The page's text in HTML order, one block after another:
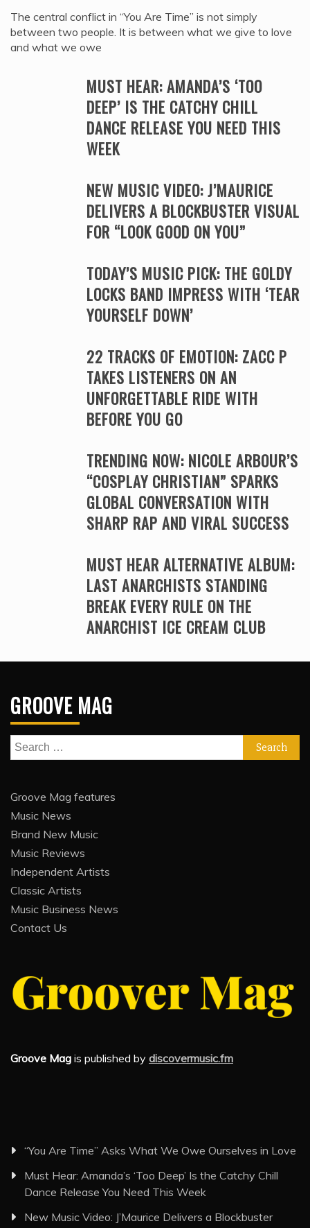
The central conflict in “You Are Time” is not simply
between two people. It is between what we give to love
and what we owe
MUST HEAR: AMANDA’S ‘TOO
DEEP’ IS THE CATCHY CHILL
DANCE RELEASE YOU NEED THIS
WEEK
NEW MUSIC VIDEO: J’MAURICE
DELIVERS A BLOCKBUSTER VISUAL
FOR “LOOK GOOD ON YOU”
TODAY’S MUSIC PICK: THE GOLDY
LOCKS BAND IMPRESS WITH ‘TEAR
YOURSELF DOWN’
22 TRACKS OF EMOTION: ZACC P
TAKES LISTENERS ON AN
UNFORGETTABLE RIDE WITH
BEFORE YOU GO
TRENDING NOW: NICOLE ARBOUR’S
“COSPLAY CHRISTIAN” SPARKS
GLOBAL CONVERSATION WITH
SHARP RAP AND VIRAL SUCCESS
MUST HEAR ALTERNATIVE ALBUM:
LAST ANARCHISTS STANDING
BREAK EVERY RULE ON THE
ANARCHIST ICE CREAM CLUB
GROOVE MAG
Search
for:
Groove Mag features
Music News
Brand New Music
Music Reviews
Independent Artists
Classic Artists
Music Business News
Contact Us
Groove Mag is published by discovermusic.fm
“You Are Time” Asks What We Owe Ourselves in Love
Must Hear: Amanda’s ‘Too Deep’ Is the Catchy Chill
Dance Release You Need This Week
New Music Video: J’Maurice Delivers a Blockbuster